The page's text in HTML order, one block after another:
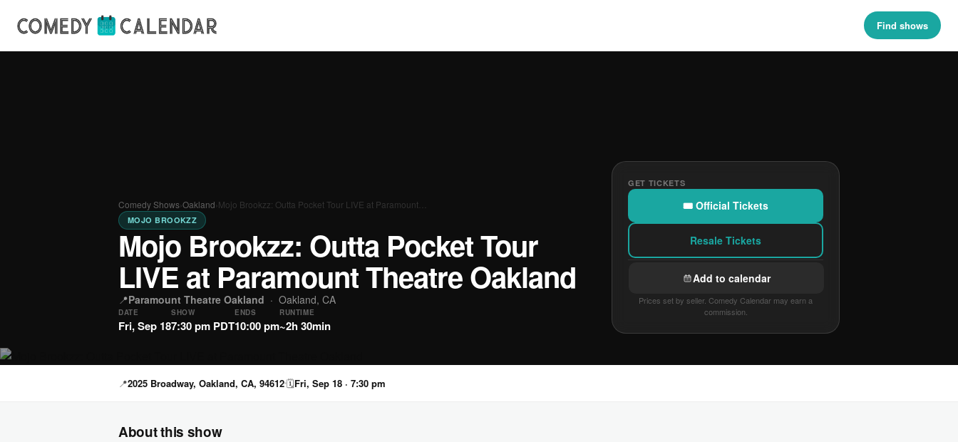
Find shows
Comedy Shows›Oakland›Mojo Brookzz: Outta Pocket Tour LIVE at Paramount…
MOJO BROOKZZ
Mojo Brookzz: Outta Pocket Tour
LIVE at Paramount Theatre Oakland
📍Paramount Theatre Oakland · Oakland, CA
DATE
Fri, Sep 18
SHOW
7:30 pm PDT
ENDS
10:00 pm
RUNTIME
~2h 30min
GET TICKETS
🎟 Official Tickets
Resale Tickets
Add to calendar
Prices set by seller. Comedy Calendar may earn a
commission.
📍2025 Broadway, Oakland, CA, 94612🗓Fri, Sep 18 · 7:30 pm
About this show